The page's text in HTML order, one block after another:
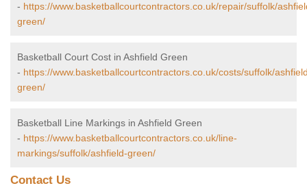
- https://www.basketballcourtcontractors.co.uk/repair/suffolk/
green/
Basketball Court Cost in Ashfield Green
- https://www.basketballcourtcontractors.co.uk/costs/suffolk/
green/
Basketball Line Markings in Ashfield Green
- https://www.basketballcourtcontractors.co.uk/line-
markings/suffolk/ashfield-green/
Contact Us